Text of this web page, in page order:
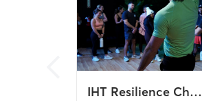
IHT Resilience Challenge